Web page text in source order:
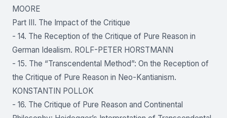
MOORE
Part III. The Impact of the Critique
- 14. The Reception of the Critique of Pure Reason in
German Idealism. ROLF-PETER HORSTMANN
- 15. The “Transcendental Method”: On the Reception of
the Critique of Pure Reason in Neo-Kantianism.
KONSTANTIN POLLOK
- 16. The Critique of Pure Reason and Continental